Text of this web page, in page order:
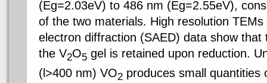
(Eg=2.03eV) to 486 nm (Eg=2.55eV),
of the two materials. High resolution
electron diffraction (SAED) data show
the V2O5 gel is retained upon reduction.
(l>400 nm) VO2 produces small quantities